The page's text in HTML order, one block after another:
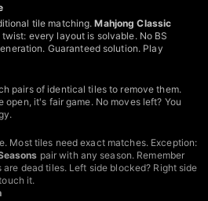
tile matching.Mahjong Classic
every layout is solvable. No BS
Guaranteed solution. Play
pairs of identical tiles to remove them.
open, it's fair game. No moves left? You
Most tiles need exact matches. Exception:
pair with any season. Remember
dead tiles. Left side blocked? Right side
it.